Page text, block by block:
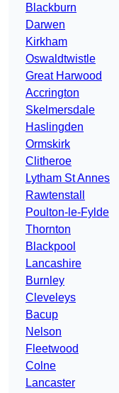
Blackburn
Darwen
Kirkham
Oswaldtwistle
Great Harwood
Accrington
Skelmersdale
Haslingden
Ormskirk
Clitheroe
Lytham St Annes
Rawtenstall
Poulton-le-Fylde
Thornton
Blackpool
Lancashire
Burnley
Cleveleys
Bacup
Nelson
Fleetwood
Colne
Lancaster